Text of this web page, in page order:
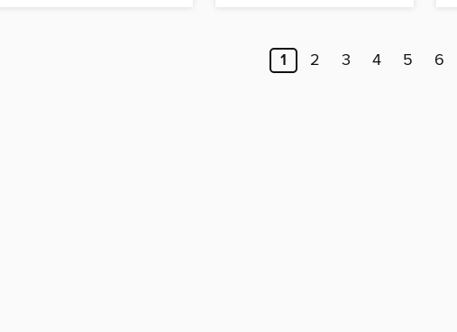
1 2 3 4 5 6